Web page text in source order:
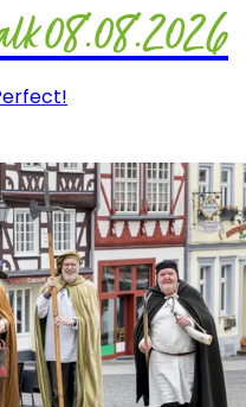
08.08.2026